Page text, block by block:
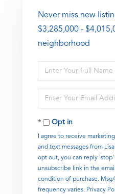
Never miss new
$3,285,000 -
neighborhood
Enter
Full
Enter
Your
EmailOpt in
I agree to receive
and text messages from
opt out, you can reply
unsubscribe link in the
condition of purchase.
frequency varies. Privacy